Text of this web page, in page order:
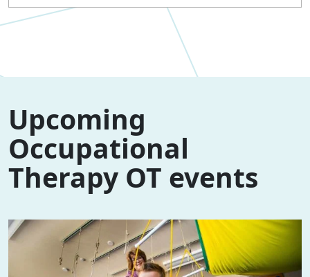
Upcoming
Occupational
Therapy OT events